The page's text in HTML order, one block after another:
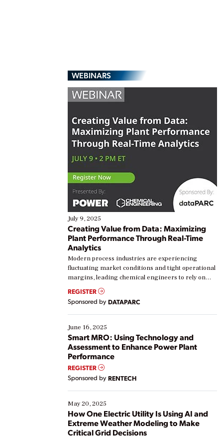
WEBINARS
July 9, 2025
Creating Value from Data: Maximizing
Plant Performance Through Real-Time
Analytics
Modern process industries are experiencing
fluctuating market conditions and tight operational
margins, leading chemical engineers to rely on
real-time data to boost efficiency and reduce costs.
Yet, many organizations are at different stages in
their digital transformation journey. Some are just
starting, while others are looking to optimize
existing solutions. This webinar explores practical
ways […]
REGISTER
Sponsored by DATAPARC
June 16, 2025
Smart MRO: Using Technology and
Assessment to Enhance Power Plant
Performance
REGISTER
Sponsored by RENTECH
May 20, 2025
How One Electric Utility Is Using AI and
Extreme Weather Modeling to Make
Critical Grid Decisions